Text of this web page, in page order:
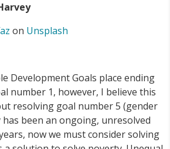
on Unsplash
Development Goals place ending
number 1, however, I believe this
resolving goal number 5 (gender
been an ongoing, unresolved
now we must consider solving